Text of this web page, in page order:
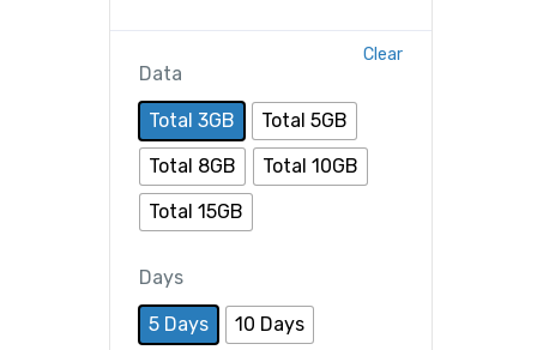
Data
Total 3GB
Total 5GB
Total 8GB
Total 10GB
Total 15GB
Days
5 Days
10 Days
Clear